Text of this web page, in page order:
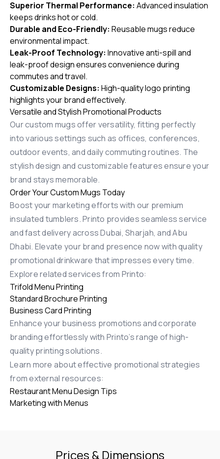
Superior Thermal Performance: Advanced insulation
keeps drinks hot or cold.
Durable and Eco-Friendly: Reusable mugs reduce
environmental impact.
Leak-Proof Technology: Innovative anti-spill and
leak-proof design ensures convenience during
commutes and travel.
Customizable Designs: High-quality logo printing
highlights your brand effectively.
Versatile and Stylish Promotional Products
Our custom mugs offer versatility, fitting perfectly
into various settings such as offices, conferences,
outdoor events, and daily commuting routines. The
stylish design and customizable features ensure your
brand stays memorable.
Order Your Custom Mugs Today
Boost your marketing efforts with our premium
insulated tumblers. Printo provides seamless service
and fast delivery across Dubai, Sharjah, and Abu
Dhabi. Elevate your brand presence now with quality
promotional drinkware that impresses every time.
Explore related services from Printo:
Trifold Menu Printing
Standard Brochure Printing
Business Card Printing
Enhance your business promotions and corporate
branding effortlessly with Printo’s range of high-
quality printing solutions.
Learn more about effective promotional strategies
from external resources:
Restaurant Menu Design Tips
Marketing with Menus
Prices & Dimensions